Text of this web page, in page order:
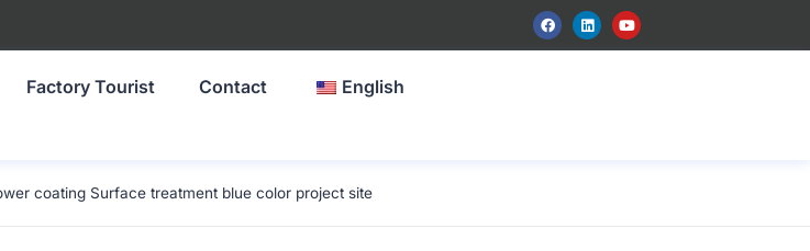
Factory Tourist Contact English
coating Surface treatment blue color project site